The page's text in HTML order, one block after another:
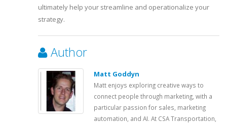
ultimately help your streamline and operationalize your
strategy.
Author
Matt Goddyn
Matt enjoys exploring creative ways to
connect people through marketing, with a
particular passion for sales, marketing
automation, and AI. At CSA Transportation,